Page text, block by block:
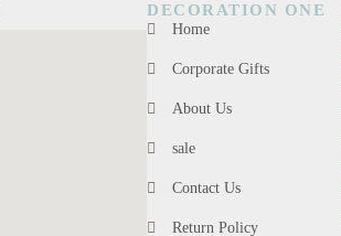
DECORATION ONE
Home
Corporate Gifts
About Us
sale
Contact Us
Return Policy